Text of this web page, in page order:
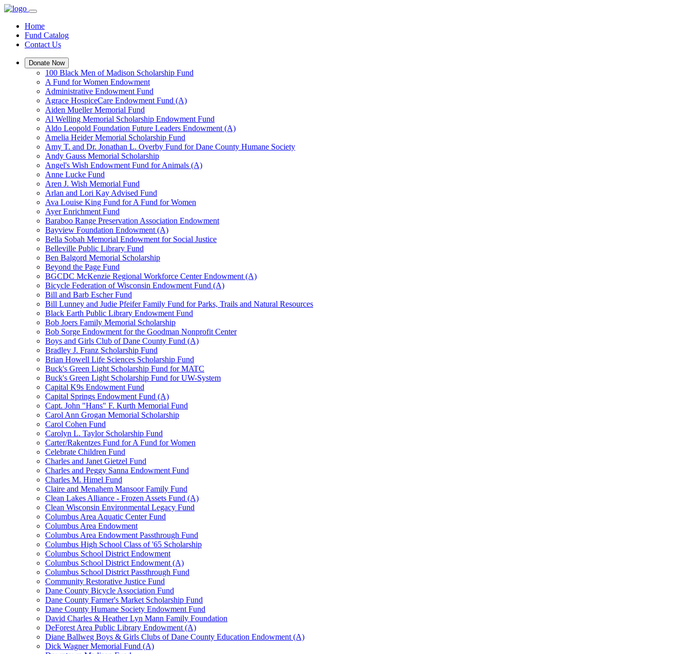
Home
Fund Catalog
Contact Us
Donate Now
100 Black Men of Madison Scholarship Fund
A Fund for Women Endowment
Administrative Endowment Fund
Agrace HospiceCare Endowment Fund (A)
Aiden Mueller Memorial Fund
Al Welling Memorial Scholarship Endowment Fund
Aldo Leopold Foundation Future Leaders Endowment (A)
Amelia Heider Memorial Scholarship Fund
Amy T. and Dr. Jonathan L. Overby Fund for Dane County Humane Society
Andy Gauss Memorial Scholarship
Angel's Wish Endowment Fund for Animals (A)
Anne Lucke Fund
Aren J. Wish Memorial Fund
Arlan and Lori Kay Advised Fund
Ava Louise King Fund for A Fund for Women
Ayer Enrichment Fund
Baraboo Range Preservation Association Endowment
Bayview Foundation Endowment (A)
Bella Sobah Memorial Endowment for Social Justice
Belleville Public Library Fund
Ben Balgord Memorial Scholarship
Beyond the Page Fund
BGCDC McKenzie Regional Workforce Center Endowment (A)
Bicycle Federation of Wisconsin Endowment Fund (A)
Bill and Barb Escher Fund
Bill Lunney and Judie Pfeifer Family Fund for Parks, Trails and Natural Resources
Black Earth Public Library Endowment Fund
Bob Joers Family Memorial Scholarship
Bob Sorge Endowment for the Goodman Nonprofit Center
Boys and Girls Club of Dane County Fund (A)
Bradley J. Franz Scholarship Fund
Brian Howell Life Sciences Scholarship Fund
Buck's Green Light Scholarship Fund for MATC
Buck's Green Light Scholarship Fund for UW-System
Capital K9s Endowment Fund
Capital Springs Endowment Fund (A)
Capt. John "Hans" F. Kurth Memorial Fund
Carol Ann Grogan Memorial Scholarship
Carol Cohen Fund
Carolyn L. Taylor Scholarship Fund
Carter/Rakentzes Fund for A Fund for Women
Celebrate Children Fund
Charles and Janet Gietzel Fund
Charles and Peggy Sanna Endowment Fund
Charles M. Himel Fund
Claire and Menahem Mansoor Family Fund
Clean Lakes Alliance - Frozen Assets Fund (A)
Clean Wisconsin Environmental Legacy Fund
Columbus Area Aquatic Center Fund
Columbus Area Endowment
Columbus Area Endowment Passthrough Fund
Columbus High School Class of '65 Scholarship
Columbus School District Endowment
Columbus School District Endowment (A)
Columbus School District Passthrough Fund
Community Restorative Justice Fund
Dane County Bicycle Association Fund
Dane County Farmer's Market Scholarship Fund
Dane County Humane Society Endowment Fund
David Charles & Heather Lyn Mann Family Foundation
DeForest Area Public Library Endowment (A)
Diane Ballweg Boys & Girls Clubs of Dane County Education Endowment (A)
Dick Wagner Memorial Fund (A)